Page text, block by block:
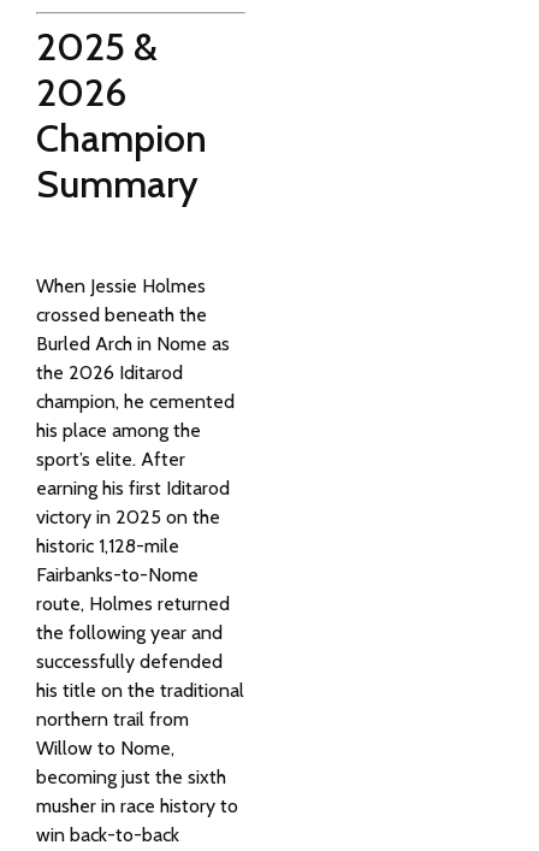
2025 &
2026
Champion
Summary
When Jessie Holmes
crossed beneath the
Burled Arch in Nome as
the 2026 Iditarod
champion, he cemented
his place among the
sport’s elite. After
earning his first Iditarod
victory in 2025 on the
historic 1,128-mile
Fairbanks-to-Nome
route, Holmes returned
the following year and
successfully defended
his title on the traditional
northern trail from
Willow to Nome,
becoming just the sixth
musher in race history to
win back-to-back